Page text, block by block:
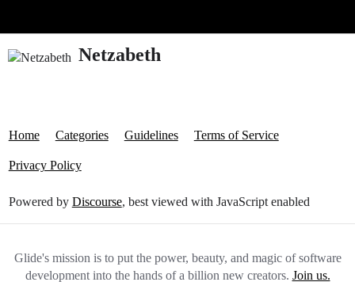
Netzabeth
Home Categories Guidelines Terms of Service
Privacy Policy
Powered by Discourse, best viewed with JavaScript enabled
Glide's mission is to put the power, beauty, and magic of software
development into the hands of a billion new creators. Join us.